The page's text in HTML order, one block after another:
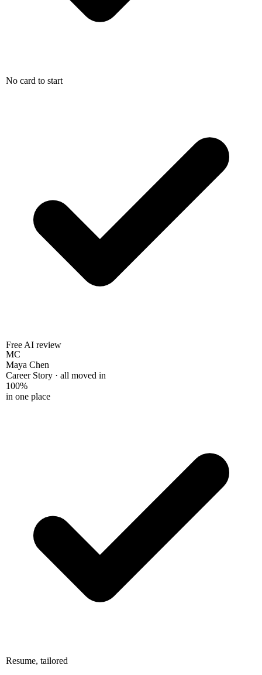
No card to start
Free AI review
MC
Maya Chen
Career Story · all moved in
100%
in one place
Resume, tailored